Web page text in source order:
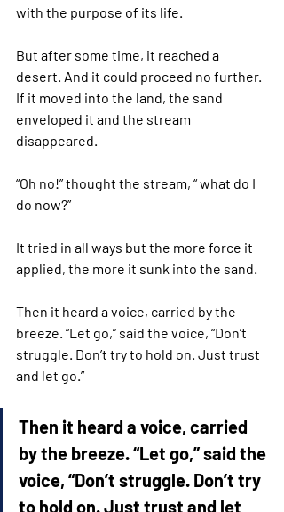
with the purpose of its life.
But after some time, it reached a
desert. And it could proceed no further.
If it moved into the land, the sand
enveloped it and the stream
disappeared.
“Oh no!” thought the stream, “ what do I
do now?”
It tried in all ways but the more force it
applied, the more it sunk into the sand.
Then it heard a voice, carried by the
breeze. “Let go,” said the voice, “Don’t
struggle. Don’t try to hold on. Just trust
and let go.”
Then it heard a voice, carried
by the breeze. “Let go,” said the
voice, “Don’t struggle. Don’t try
to hold on. Just trust and let